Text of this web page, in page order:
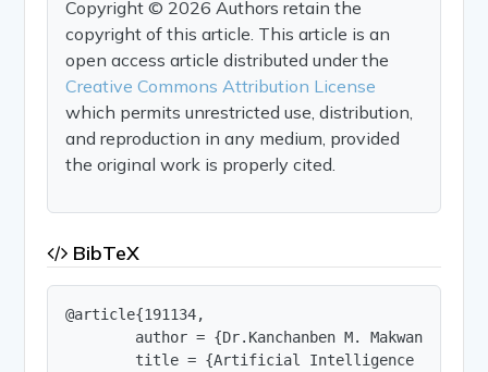
Copyright © 2026 Authors retain the
copyright of this article. This article is an
open access article distributed under the
Creative Commons Attribution License
which permits unrestricted use, distribution,
and reproduction in any medium, provided
the original work is properly cited.
BibTeX
@article{191134,
        author = {Dr.Kanchanben M. Makwana},
title = {Artificial Intelligence in